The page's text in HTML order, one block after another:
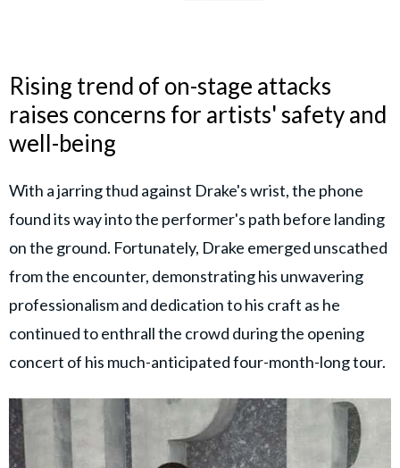
Rising trend of on-stage attacks
raises concerns for artists' safety and
well-being
With a jarring thud against Drake's wrist, the phone
found its way into the performer's path before landing
on the ground. Fortunately, Drake emerged unscathed
from the encounter, demonstrating his unwavering
professionalism and dedication to his craft as he
continued to enthrall the crowd during the opening
concert of his much-anticipated four-month-long tour.